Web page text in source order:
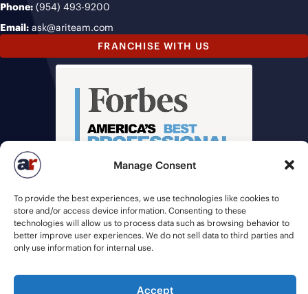
Manage Consent
To provide the best experiences, we use technologies like cookies to
store and/or access device information. Consenting to these
technologies will allow us to process data such as browsing behavior to
better improve user experiences. We do not sell data to third parties and
only use information for internal use.
Accept
Phone: (954) 493-9200
Email: ask@ariteam.com
FRANCHISE WITH US
© 2026 American Recruiters | All Rights Reserved |